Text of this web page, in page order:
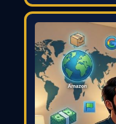
freelancing